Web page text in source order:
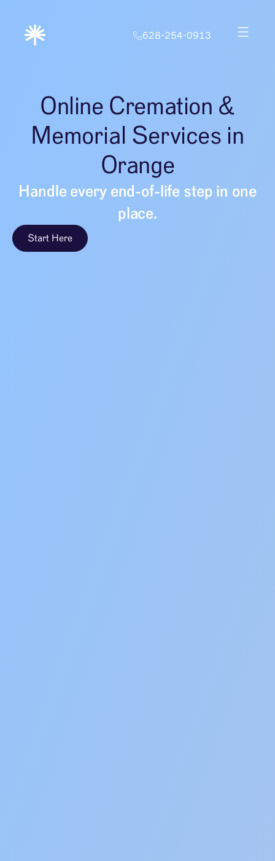
628-254-0913
Online Cremation &
Memorial Services in
Orange
Handle every end-of-life step in one
place.
Start Here